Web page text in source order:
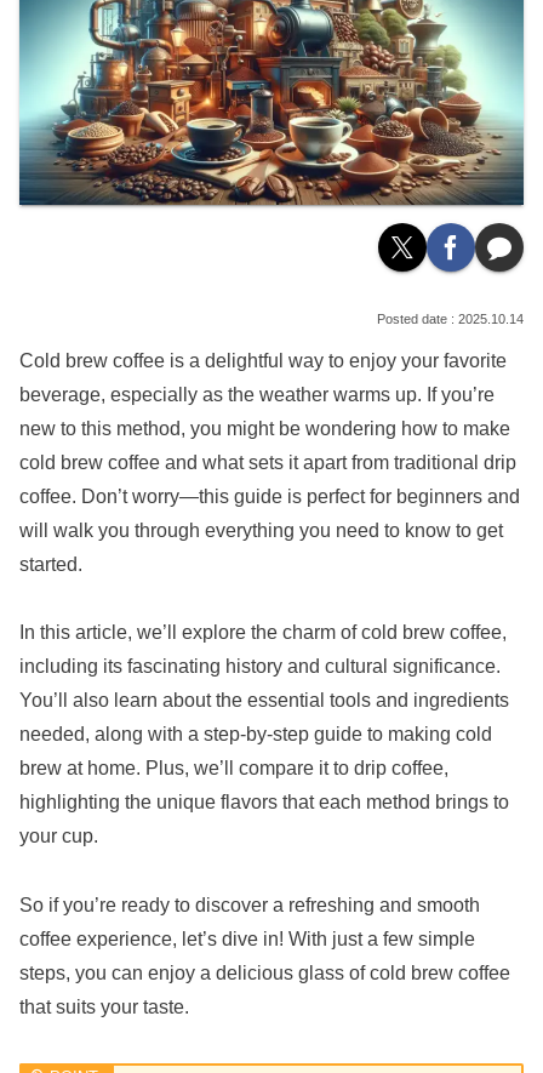
2025.10.14
Cold brew coffee is a delightful way to enjoy your favorite
beverage, especially as the weather warms up. If you’re
new to this method, you might be wondering how to make
cold brew coffee and what sets it apart from traditional drip
coffee. Don’t worry—this guide is perfect for beginners and
will walk you through everything you need to know to get
started.
In this article, we’ll explore the charm of cold brew coffee,
including its fascinating history and cultural significance.
You’ll also learn about the essential tools and ingredients
needed, along with a step-by-step guide to making cold
brew at home. Plus, we’ll compare it to drip coffee,
highlighting the unique flavors that each method brings to
your cup.
So if you’re ready to discover a refreshing and smooth
coffee experience, let’s dive in! With just a few simple
steps, you can enjoy a delicious glass of cold brew coffee
that suits your taste.